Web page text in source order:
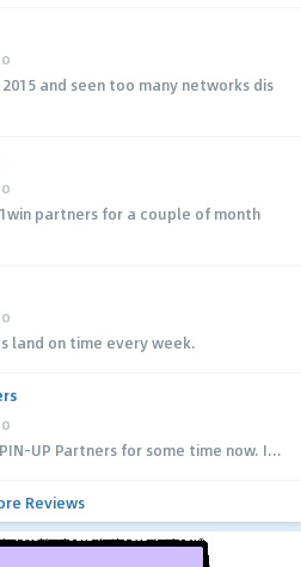
and seen too many networks dis
partners for a couple of month
land on time every week.
UP Partners for some time now. I...
Reviews